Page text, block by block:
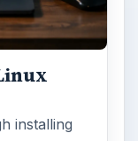
installing